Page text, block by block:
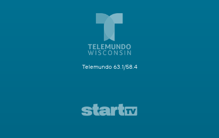
Telemundo 63.1/58.4